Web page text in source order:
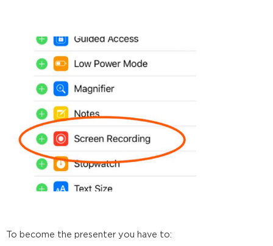
To become the presenter you have to: